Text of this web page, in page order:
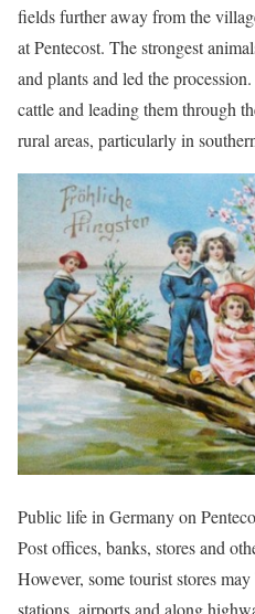
fields further away from the
at Pentecost. The strongest
and plants and led the
cattle and leading them through
rural areas, particularly in
Public life in Germany on
Post offices, banks, stores and
However, some tourist stores
stations, airports and along